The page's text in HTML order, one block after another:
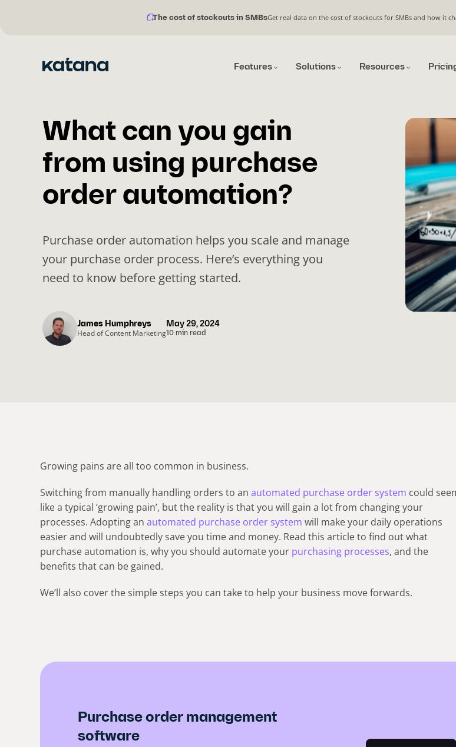
Notification
The cost of stockouts in SMBsGet real data on the cost of stockouts for SMBs and how it
Features Solutions Resources
What can you gain
from using purchase
order automation?
Purchase order automation helps you scale and manage
your purchase order process. Here’s everything you
need to know before getting started.
May 29, 2024
10 min read
James Humphreys
Head of Content Marketing
Growing pains are all too common in business.
Switching from manually handling orders to an automated purchase order system could
like a typical ‘growing pain’, but the reality is that you will gain a lot from changing your
processes. Adopting an automated purchase order system will make your daily operations
easier and will undoubtedly save you time and money. Read this article to find out what
purchase automation is, why you should automate your purchasing processes, and the
benefits that can be gained.
We’ll also cover the simple steps you can take to help your business move forwards.
Purchase order management
software